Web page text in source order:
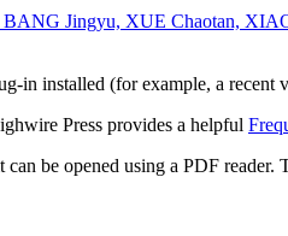
Jingyu, XUE Chaotan,
in installed (for example, a recent
Press provides a helpful
be opened using a PDF